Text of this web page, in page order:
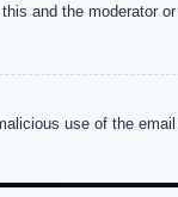
and the moderator
use of the